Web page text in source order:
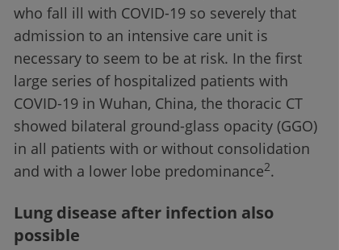
who fall ill with COVID-19 so severely that
admission to an intensive care unit is
necessary to seem to be at risk. In the first
large series of hospitalized patients with
COVID-19 in Wuhan, China, the thoracic CT
showed bilateral ground-glass opacity (GGO)
in all patients with or without consolidation
and with a lower lobe predominance2.
Lung disease after infection also
possible